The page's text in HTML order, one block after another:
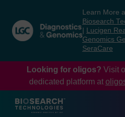
content
navigation
menu
Learn More
Biosearch
Lucigen
Genomics
SeraCare
Looking for oligos? Visit
dedicated platform at